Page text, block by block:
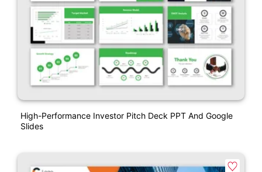
High-Performance Investor Pitch Deck PPT And Google
Slides